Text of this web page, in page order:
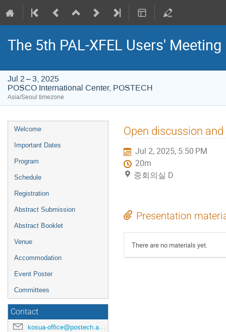
The 5th PAL-XFEL Users' Meeting
Jul 2 – 3, 2025
POSCO International Center, POSTECH
Asia/Seoul timezone
Event
menu
Welcome
Important Dates
Program
Schedule
Registration
Abstract Submission
Abstract Booklet
Venue
Accommodation
Event Poster
Committees
Contact
kosua-office@postech.ac.kr
Open discussion
Jul 2, 2025, 5:50 PM
20m
중회의실 D
Presentation
There are no materials yet.